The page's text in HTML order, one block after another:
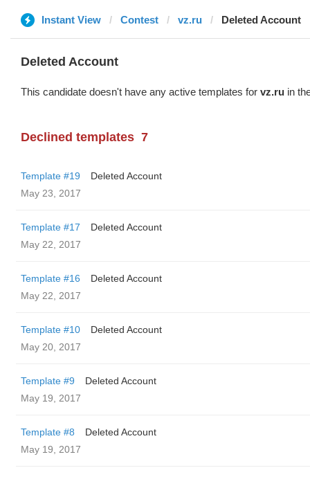
Instant View Contest vz.ru Deleted Account
Deleted Account
This candidate doesn't have any active templates for vz.ru in
Declined templates 7
Template #19
Deleted Account
May 23, 2017
Template #17
Deleted Account
May 22, 2017
Template #16
Deleted Account
May 22, 2017
Template #10
Deleted Account
May 20, 2017
Template #9
Deleted Account
May 19, 2017
Template #8
Deleted Account
May 19, 2017